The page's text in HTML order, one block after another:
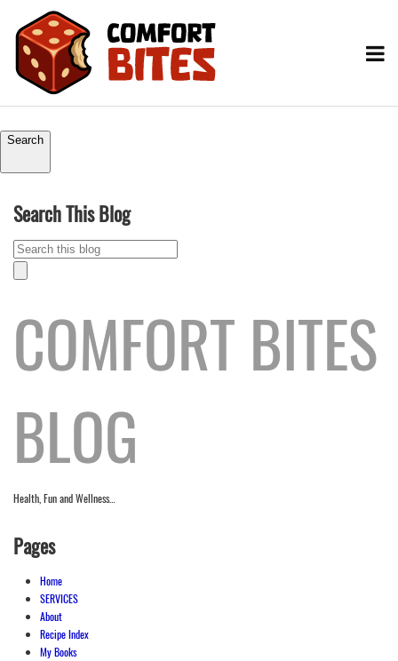
Search
Search This Blog
COMFORT BITES
BLOG
Health, Fun and Wellness…
Pages
Home
SERVICES
About
Recipe Index
My Books